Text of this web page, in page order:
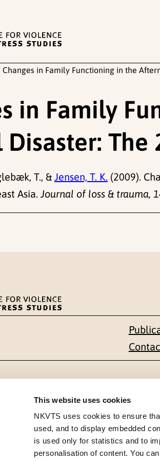
This website uses cookies
NKVTS uses cookies to ensure
used, and to display embedded
is used only for statistics and to
personalisation of content. You
Changes in Family Functioning in the
in Family
The
T., & Jensen, T. K. (2009).
Asia. Journal of loss & trauma,
Gullhaugveien 1-3
0484 Oslo,